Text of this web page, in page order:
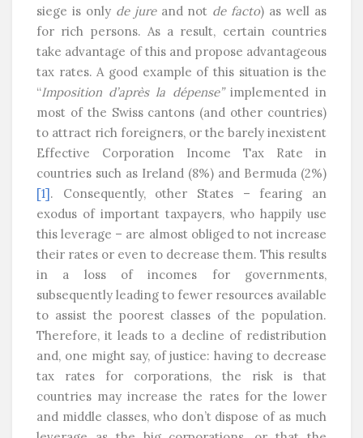
siege is only de jureand not de facto) as well as
for rich persons. As a result, certain countries
take advantage of this and propose advantageous
tax rates. A good example of this situation is the
“Imposition d’après la dépense”implemented in
most of the Swiss cantons (and other countries)
to attract rich foreigners, or the barely inexistent
Effective Corporation Income Tax Rate in
countries such as Ireland (8%) and Bermuda (2%)
[1]. Consequently, other States – fearing an
exodus of important taxpayers, who happily use
this leverage – are almost obliged to not increase
their rates or even to decrease them. This results
in a loss of incomes for governments,
subsequently leading to fewer resources available
to assist the poorest classes of the population.
Therefore, it leads to a decline of redistribution
and, one might say, of justice: having to decrease
tax rates for corporations, the risk is that
countries may increase the rates for the lower
and middle classes, who don’t dispose of as much